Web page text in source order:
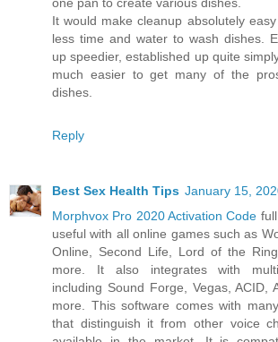
It would make cleanup absolutely
less time and water to wash dishes.
up speedier, established up quite
much easier to get many of the
dishes.
Reply
Best Sex Health Tips January 15,
Morphvox Pro 2020 Activation Code
useful with all online games such as
Online, Second Life, Lord of the
more. It also integrates with
including Sound Forge, Vegas, ACID,
more. This software comes with
that distinguish it from other voice